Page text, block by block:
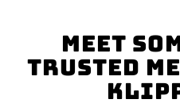
Meet
Trusted